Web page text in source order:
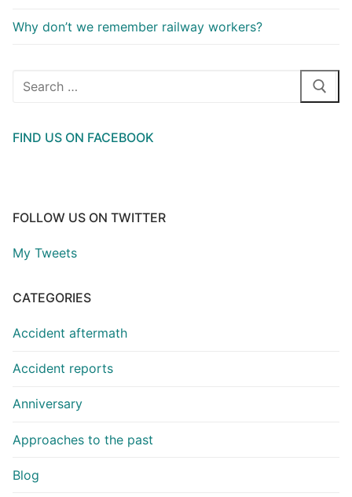
Why don’t we remember railway workers?
Search
FIND US ON FACEBOOK
FOLLOW US ON TWITTER
My Tweets
CATEGORIES
Accident aftermath
Accident reports
Anniversary
Approaches to the past
Blog